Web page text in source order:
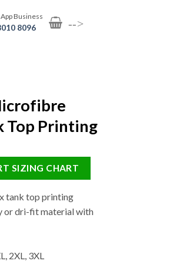
Business
8096 -->
Top Printing
SIZING CHART
tank top printing
or dri-fit material with
2XL, 3XL